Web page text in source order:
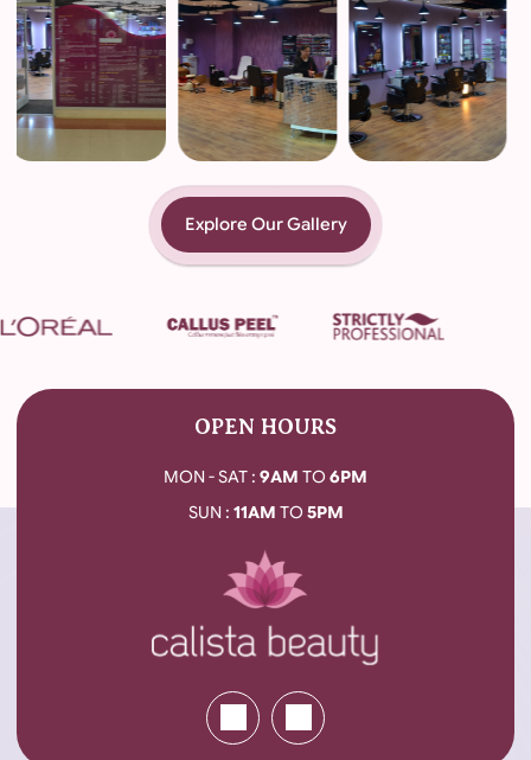
Explore Our Gallery
OPEN HOURS
MON - SAT : 9AM TO 6PM
SUN : 11AM TO 5PM